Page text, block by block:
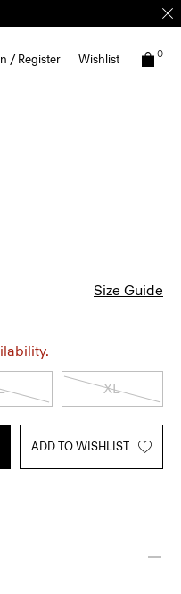
/ Register Wishlist 0
Size Guide
XL
ADD TO WISHLIST